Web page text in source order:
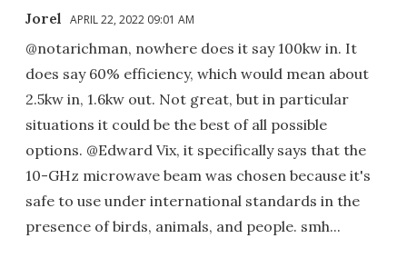
Jorel APRIL 22, 2022 09:01 AM
@notarichman, nowhere does it say 100kw in. It
does say 60% efficiency, which would mean about
2.5kw in, 1.6kw out. Not great, but in particular
situations it could be the best of all possible
options. @Edward Vix, it specifically says that the
10-GHz microwave beam was chosen because it's
safe to use under international standards in the
presence of birds, animals, and people. smh...